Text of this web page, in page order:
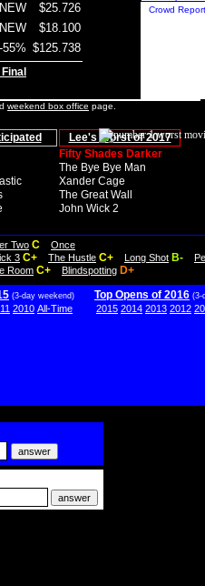
NEW $25.726
NEW $18.100
-55% $125.738
Crowd
weekend box office page.
Lee's Worst of 2017
Fifty Shades Darker
The Bye Bye Man
Xander Cage
The Great Wall
John Wick 2
Two C
Once
3 C+ The Hustle C+ Long Shot B-
Room C+ Blindspotting D+
(3-day weekend)
2010 All-Time
Top Opens of 2016 (3-
2015 2014 2013 2012